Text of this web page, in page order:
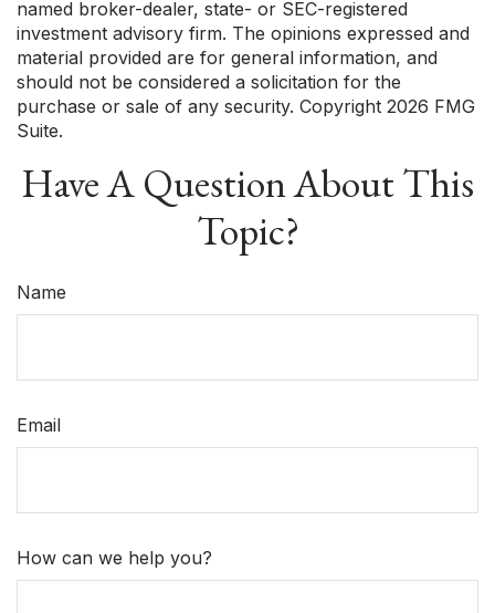
named broker-dealer, state- or SEC-registered
investment advisory firm. The opinions expressed and
material provided are for general information, and
should not be considered a solicitation for the
purchase or sale of any security. Copyright 2026 FMG
Suite.
Have A Question About This
Topic?
Name
Email
How can we help you?